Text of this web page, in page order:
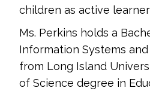
children as active
Ms. Perkins holds a
Information Systems
from Long Island
of Science degree in